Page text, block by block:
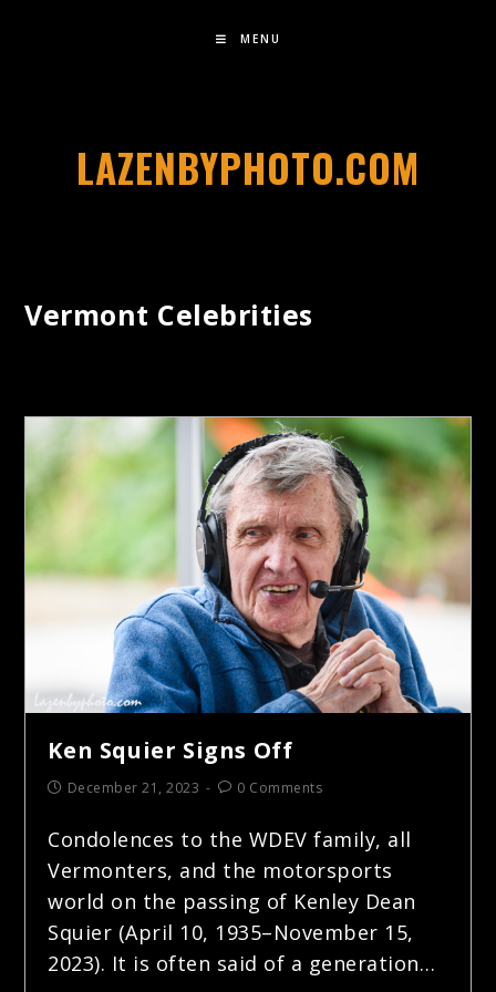
MENU
LAZENBYPHOTO.COM
Vermont Celebrities
Ken Squier Signs Off
December 21, 2023 0 Comments
Condolences to the WDEV family, all
Vermonters, and the motorsports
world on the passing of Kenley Dean
Squier (April 10, 1935–November 15,
2023). It is often said of a generation…